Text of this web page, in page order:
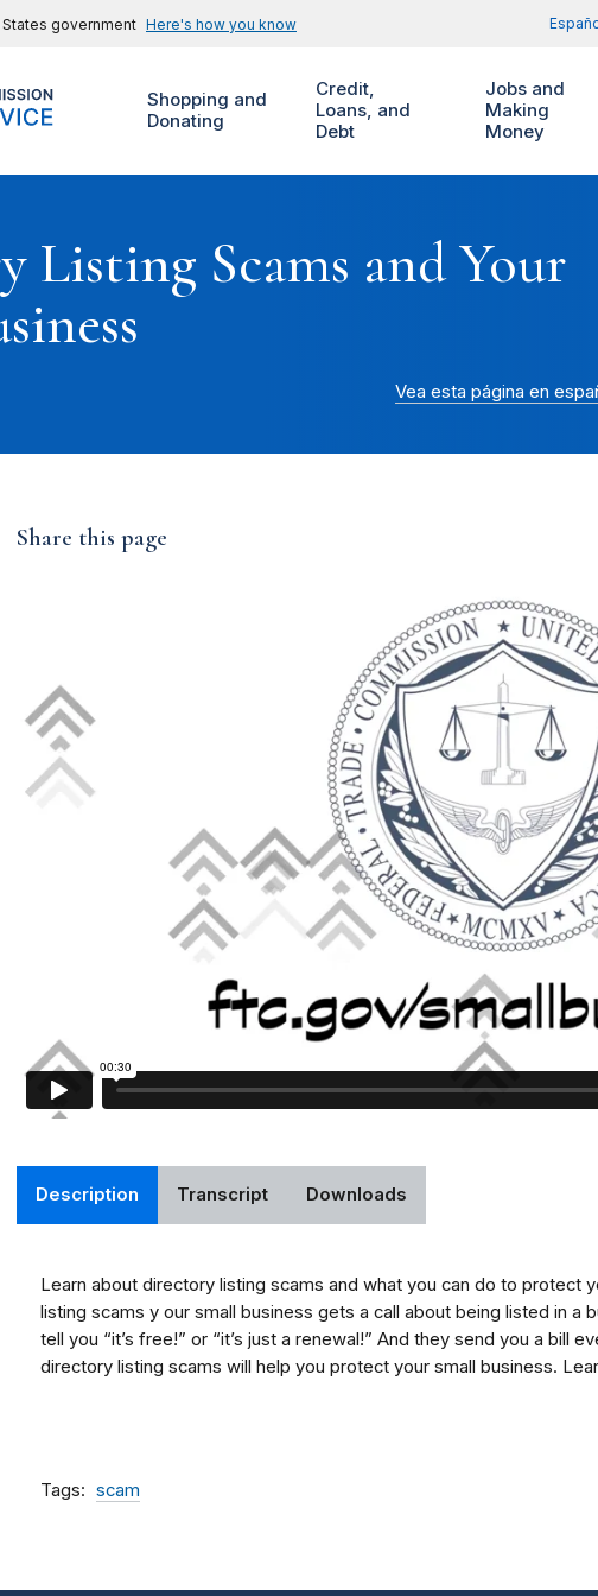
government Here's how you know
Shopping and
Donating
Credit,
Loans, and
Debt
Jobs and
Making
Money
Listing Scams and Your
Vea esta página en
Share this page
Description Transcript Downloads
Learn about directory listing scams and what you can do to protect
listing scams y our small business gets a call about being listed in a
tell you “it’s free!” or “it’s just a renewal!” And they send you a bill
directory listing scams will help you protect your small business.
Tags scam